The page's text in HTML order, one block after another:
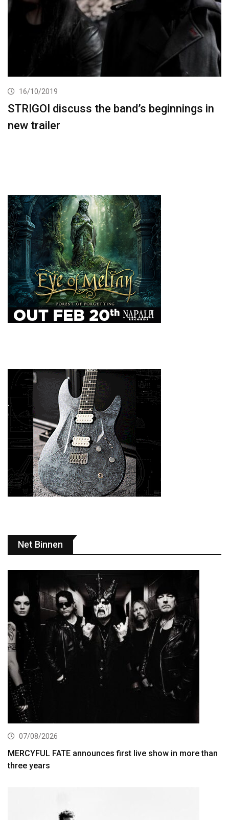
16/10/2019
STRIGOI discuss the band’s beginnings in
new trailer
Net Binnen
07/08/2026
MERCYFUL FATE announces first live show in more than
three years